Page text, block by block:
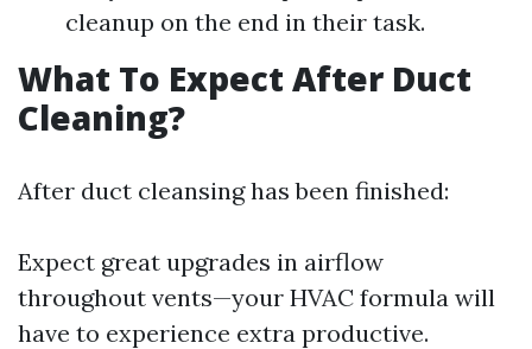
cleanup on the end in their task.
What To Expect After Duct
Cleaning?
After duct cleansing has been finished:
Expect great upgrades in airflow
throughout vents—your HVAC formula will
have to experience extra productive.